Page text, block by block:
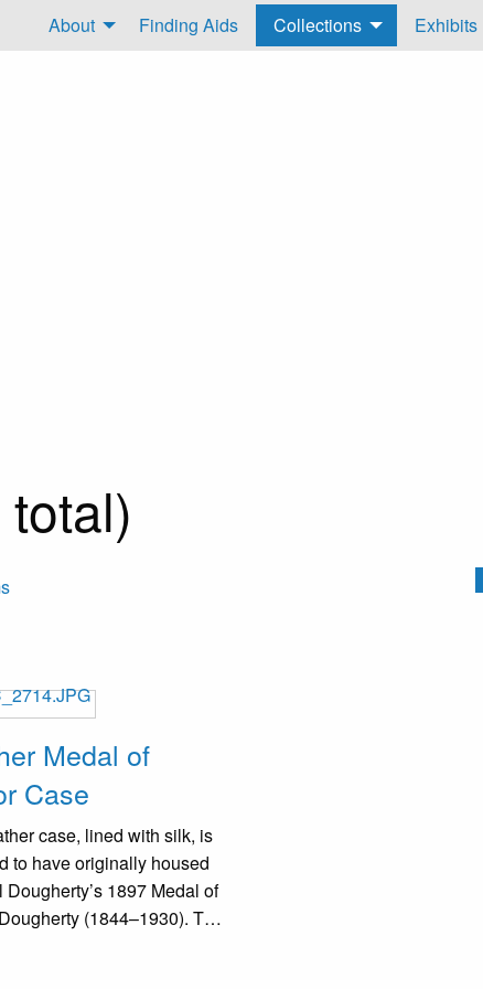
About Finding Aids Collections Exhibits
Medal of
Case
case, lined with silk, is
to have originally housed
Dougherty’s 1897 Medal of
(1844–1930). The